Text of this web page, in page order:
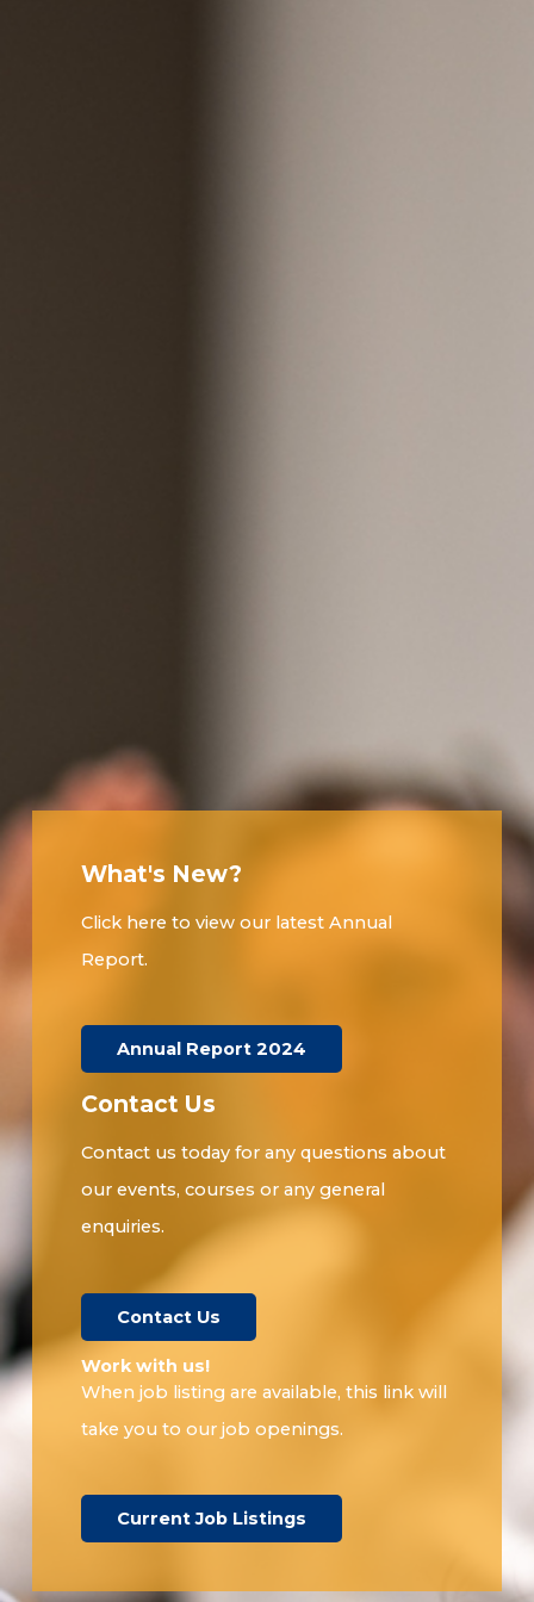
What's New?
Click here to view our latest Annual
Report.
Annual Report 2024
Contact Us
Contact us today for any questions about
our events, courses or any general
enquiries.
Contact Us
Work with us!​
When job listing are available, this link will
take you to our job openings.
Current Job Listings